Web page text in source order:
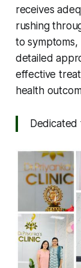
receives
rushing
to symptoms,
detailed
effective
health
Dedicated